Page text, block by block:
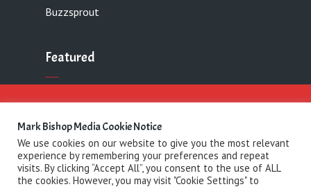
Buzzsprout
Featured
Contact
Copyright 2021 Mark Bishop Media· All rights
reserved
Mark Bishop Media Cookie Notice
We use cookies on our website to give you the most relevant
experience by remembering your preferences and repeat
visits. By clicking “Accept All”, you consent to the use of ALL
the cookies. However, you may visit "Cookie Settings" to